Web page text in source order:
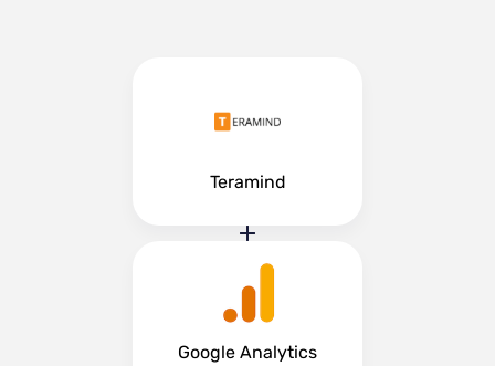
Teramind
Google Analytics